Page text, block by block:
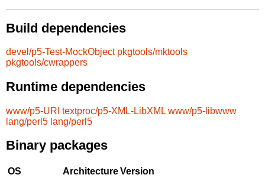
Build dependencies
devel/p5-Test-MockObject pkgtools/mktools
pkgtools/cwrappers
Runtime dependencies
www/p5-URI textproc/p5-XML-LibXML www/p5-libwww
lang/perl5 lang/perl5
Binary packages
OS ArchitectureVersion